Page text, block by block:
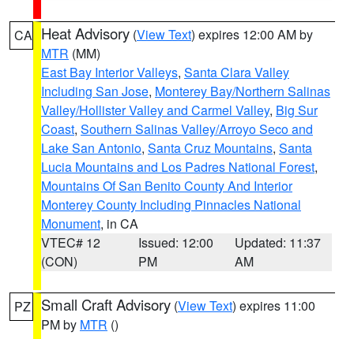
CA Heat Advisory (View Text) expires 12:00 AM by
MTR (MM)
East Bay Interior Valleys, Santa Clara Valley
Including San Jose, Monterey Bay/Northern Salinas
Valley/Hollister Valley and Carmel Valley, Big Sur
Coast, Southern Salinas Valley/Arroyo Seco and
Lake San Antonio, Santa Cruz Mountains, Santa
Lucia Mountains and Los Padres National Forest,
Mountains Of San Benito County And Interior
Monterey County Including Pinnacles National
Monument, in CA
VTEC# 12
(CON)
Issued: 12:00
PM
Updated: 11:37
AM
PZ Small Craft Advisory (View Text) expires 11:00
PM by MTR ()